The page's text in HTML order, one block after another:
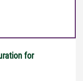
for